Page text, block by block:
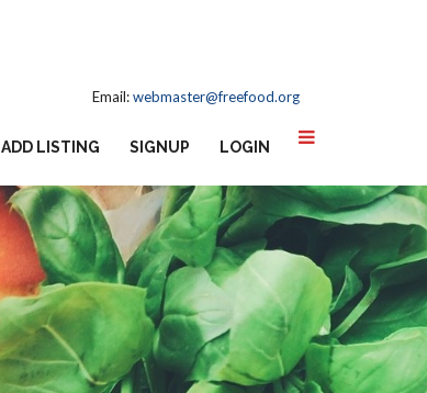
Email:webmaster@freefood.org
ADD LISTING SIGNUP LOGIN